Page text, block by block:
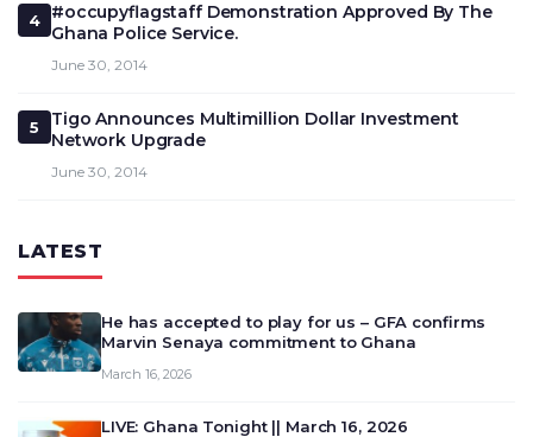
4
#occupyflagstaff Demonstration Approved By The
Ghana Police Service.
June 30, 2014
5
Tigo Announces Multimillion Dollar Investment
Network Upgrade
June 30, 2014
LATEST
He has accepted to play for us – GFA confirms
Marvin Senaya commitment to Ghana
March 16, 2026
LIVE: Ghana Tonight || March 16, 2026